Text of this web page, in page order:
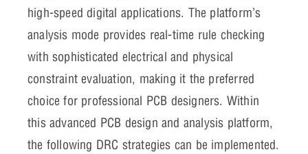
high-speed digital applications. The platform’s
analysis mode provides real-time rule checking
with sophisticated electrical and physical
constraint evaluation, making it the preferred
choice for professional PCB designers. Within
this advanced PCB design and analysis platform,
the following DRC strategies can be implemented.